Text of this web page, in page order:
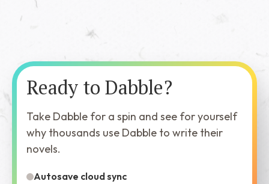
Ready to Dabble?
Take Dabble for a spin and see for yourself
why thousands use Dabble to write their
novels.
Autosave cloud sync